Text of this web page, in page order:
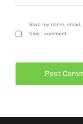
Save my name,
time I comment.